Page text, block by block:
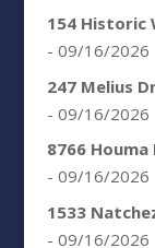
154 Historic
- 09/16/2026
247 Melius
- 09/16/2026
8766 Houma
- 09/16/2026
1533
- 09/16/2026